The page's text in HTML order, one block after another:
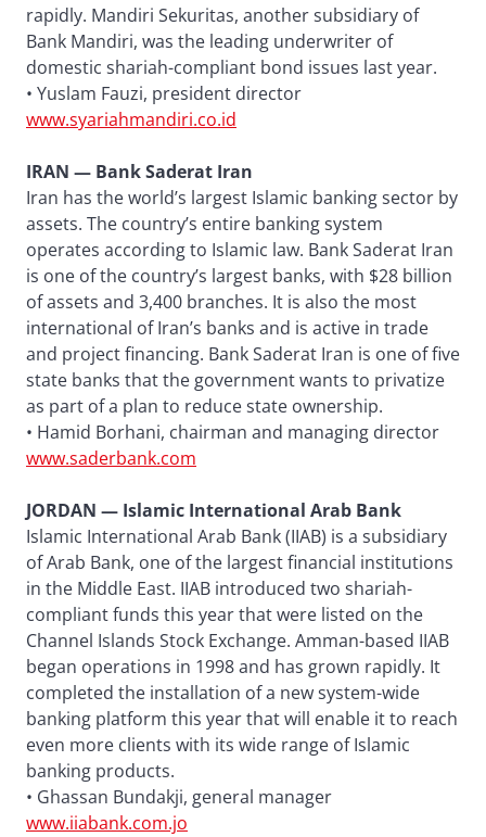
rapidly. Mandiri Sekuritas, another subsidiary of
Bank Mandiri, was the leading underwriter of
domestic shariah-compliant bond issues last year.
• Yuslam Fauzi, president director
www.syariahmandiri.co.id
IRAN — Bank Saderat Iran
Iran has the world’s largest Islamic banking sector by
assets. The country’s entire banking system
operates according to Islamic law. Bank Saderat Iran
is one of the country’s largest banks, with $28 billion
of assets and 3,400 branches. It is also the most
international of Iran’s banks and is active in trade
and project financing. Bank Saderat Iran is one of five
state banks that the government wants to privatize
as part of a plan to reduce state ownership.
• Hamid Borhani, chairman and managing director
www.saderbank.com
JORDAN — Islamic International Arab Bank
Islamic International Arab Bank (IIAB) is a subsidiary
of Arab Bank, one of the largest financial institutions
in the Middle East. IIAB introduced two shariah-
compliant funds this year that were listed on the
Channel Islands Stock Exchange. Amman-based IIAB
began operations in 1998 and has grown rapidly. It
completed the installation of a new system-wide
banking platform this year that will enable it to reach
even more clients with its wide range of Islamic
banking products.
• Ghassan Bundakji, general manager
www.iiabank.com.jo